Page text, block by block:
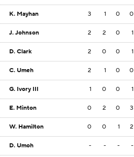
K. Mayhan 3 1 0 0
J. Johnson 2 2 0 1
D. Clark 2 0 0 1
C. Umeh 2 1 0 0
G. Ivory III 1 0 0 1
E. Minton 0 2 0 3
W. Hamilton 0 0 1 2
D. Umoh - - - -